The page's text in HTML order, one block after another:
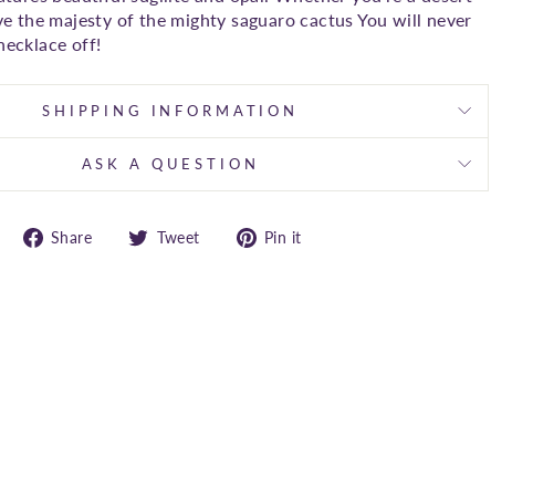
the majesty of the mighty saguaro cactus You will never
off!
SHIPPING INFORMATION
ASK A QUESTION
Share
Share Tweet
Tweet Pin it